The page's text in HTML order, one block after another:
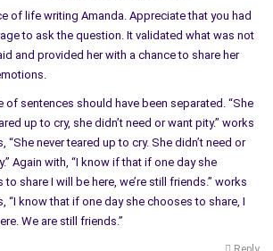
of life writing Amanda. Appreciate that you had
to ask the question. It validated what was not
and provided her with a chance to share her
of sentences should have been separated. “She
up to cry, she didn’t need or want pity.” works
“She never teared up to cry. She didn’t need or
Again with, “I know if that if one day she
to share I will be here, we’re still friends.” works
“I know that if one day she chooses to share, I
We are still friends.”